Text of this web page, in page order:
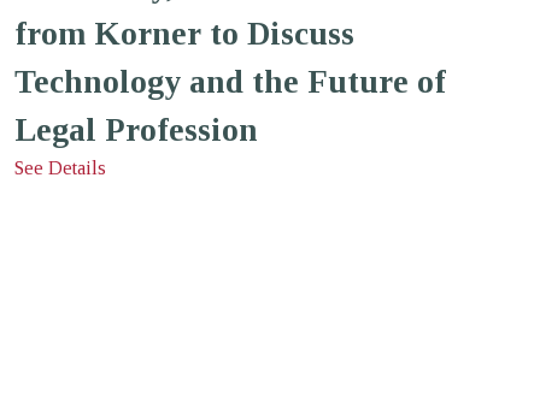
from Korner to Discuss
Technology and the Future of
Legal Profession
See Details